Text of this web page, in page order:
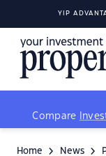
YIP
Compare
Home News